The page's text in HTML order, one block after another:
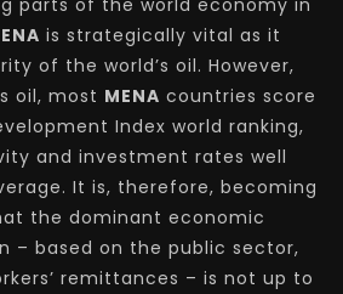
is strategically vital as it
of the world’s oil. However,
oil, most MENA countries score
Index world ranking,
and investment rates well
It is, therefore, becoming
the dominant economic
– based on the public sector,
remittances – is not up to